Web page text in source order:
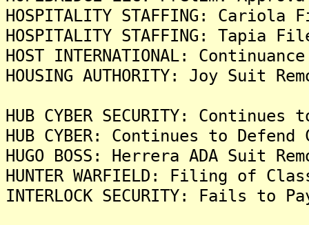
HOSPITALITY STAFFING:
HOSPITALITY STAFFING: Tapia
HOST INTERNATIONAL:
HOUSING AUTHORITY: Joy Suit
HUB CYBER SECURITY:
HUB CYBER: Continues to
HUGO BOSS: Herrera ADA Suit
HUNTER WARFIELD: Filing of
INTERLOCK SECURITY: Fails to